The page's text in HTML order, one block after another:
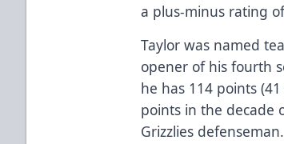
a plus-minus rating
Taylor was named
opener of his fourth
he has 114 points
points in the decade
Grizzlies defenseman.